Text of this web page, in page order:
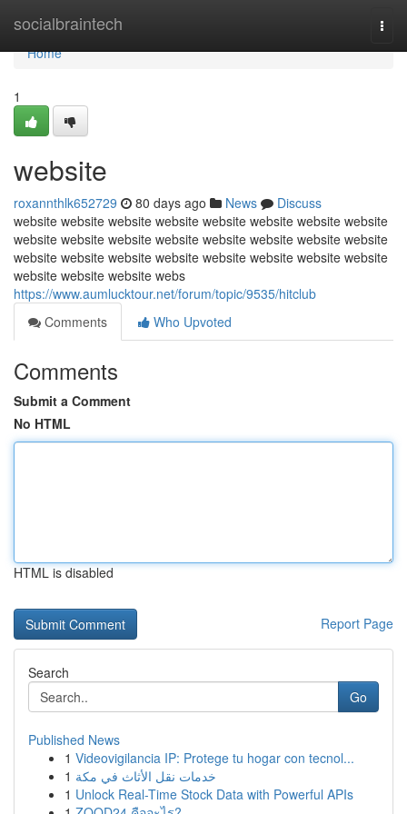
socialbraintech
Home
Home
1
website
roxannthlk652729 80 days ago News
Discuss
website website website website website website website website
website website website website website website website website
website website website website website website website website
website website website webs
https://www.aumlucktour.net/forum/topic/9535/hitclub
Comments
Who Upvoted
Comments
Submit a Comment
No HTML
HTML is disabled
Report Page
Search
Go
Published News
1 Videovigilancia IP: Protege tu hogar con tecnol...
1 خدمات نقل الأثاث في مكة
1 Unlock Real-Time Stock Data with Powerful APIs